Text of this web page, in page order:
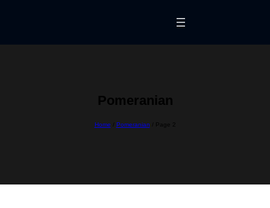
Pomeranian
Home Pomeranian / Page 2